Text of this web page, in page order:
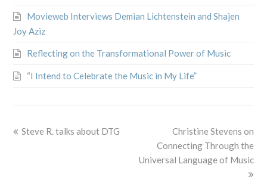
Movieweb Interviews Demian Lichtenstein and Shajen
Joy Aziz
Reflecting on the Transformational Power of Music
“I Intend to Celebrate the Music in My Life”
Steve R. talks about DTG
Christine Stevens on
Connecting Through the
Universal Language of Music